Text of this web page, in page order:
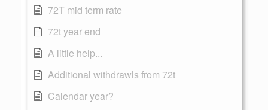
72T mid term rate
72t year end
A little help...
Additional withdrawls from 72t
Calendar year?